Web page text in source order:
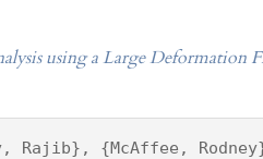
using a Large Deformation
Rajib}, {McAffee,